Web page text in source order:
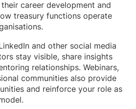
career development and
treasury functions operate
and other social media
stay visible, share insights
relationships. Webinars,
communities also provide
and reinforce your role as